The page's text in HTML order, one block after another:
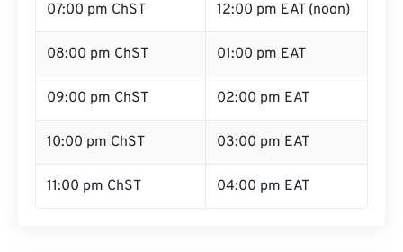
07:00 pm ChST 12:00 pm EAT (noon)
08:00 pm ChST 01:00 pm EAT
09:00 pm ChST 02:00 pm EAT
10:00 pm ChST 03:00 pm EAT
11:00 pm ChST 04:00 pm EAT